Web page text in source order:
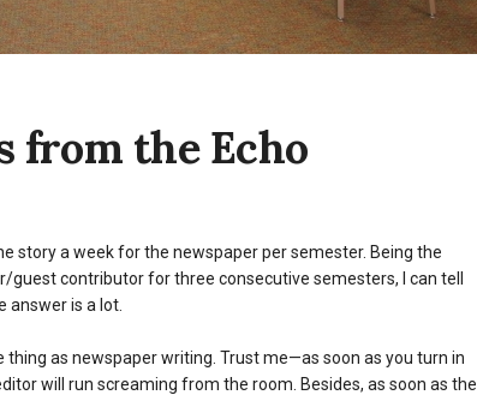
from the Echo
story a week for the newspaper per semester. Being the
contributor for three consecutive semesters, I can tell
is a lot.
as newspaper writing. Trust me—as soon as you turn in
will run screaming from the room. Besides, as soon as the